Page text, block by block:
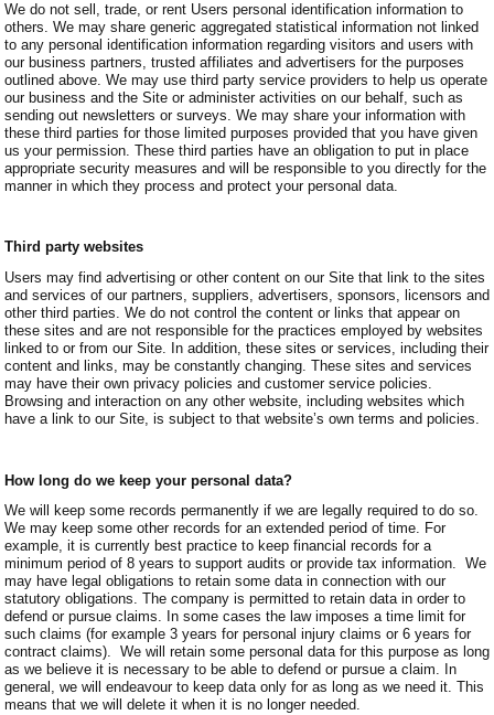
We do not sell, trade, or rent Users personal identification information to
others. We may share generic aggregated statistical information not linked
to any personal identification information regarding visitors and users with
our business partners, trusted affiliates and advertisers for the purposes
outlined above. We may use third party service providers to help us operate
our business and the Site or administer activities on our behalf, such as
sending out newsletters or surveys. We may share your information with
these third parties for those limited purposes provided that you have given
us your permission. These third parties have an obligation to put in place
appropriate security measures and will be responsible to you directly for the
manner in which they process and protect your personal data.
Third party websites
Users may find advertising or other content on our Site that link to the sites
and services of our partners, suppliers, advertisers, sponsors, licensors and
other third parties. We do not control the content or links that appear on
these sites and are not responsible for the practices employed by websites
linked to or from our Site. In addition, these sites or services, including their
content and links, may be constantly changing. These sites and services
may have their own privacy policies and customer service policies.
Browsing and interaction on any other website, including websites which
have a link to our Site, is subject to that website’s own terms and policies.
How long do we keep your personal data?
We will keep some records permanently if we are legally required to do so.
We may keep some other records for an extended period of time. For
example, it is currently best practice to keep financial records for a
minimum period of 8 years to support audits or provide tax information. We
may have legal obligations to retain some data in connection with our
statutory obligations. The company is permitted to retain data in order to
defend or pursue claims. In some cases the law imposes a time limit for
such claims (for example 3 years for personal injury claims or 6 years for
contract claims). We will retain some personal data for this purpose as long
as we believe it is necessary to be able to defend or pursue a claim. In
general, we will endeavour to keep data only for as long as we need it. This
means that we will delete it when it is no longer needed.